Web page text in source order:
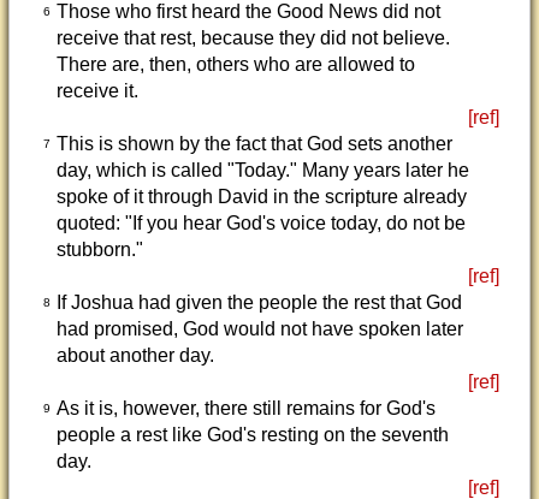
6 Those who first heard the Good News did not
receive that rest, because they did not believe.
There are, then, others who are allowed to
receive it.
[ref]
7 This is shown by the fact that God sets another
day, which is called "Today." Many years later he
spoke of it through David in the scripture already
quoted: "If you hear God's voice today, do not be
stubborn."
[ref]
8
If Joshua had given the people the rest that God
had promised, God would not have spoken later
about another day.
[ref]
9 As it is, however, there still remains for God's
people a rest like God's resting on the seventh
day.
[ref]